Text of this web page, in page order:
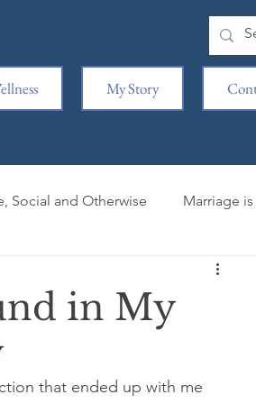
My Story
Social and Otherwise Marriage
in My
that ended up with me